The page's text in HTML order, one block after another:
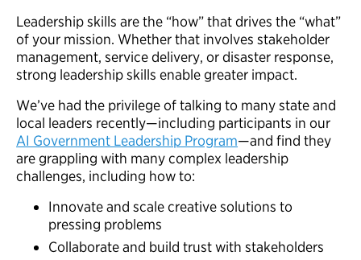
Leadership skills are the “how” that drives the “what”
of your mission. Whether that involves stakeholder
management, service delivery, or disaster response,
strong leadership skills enable greater impact.
We’ve had the privilege of talking to many state and
local leaders recently—including participants in our
AI Government Leadership Program—and find they
are grappling with many complex leadership
challenges, including how to:
Innovate and scale creative solutions to
pressing problems
Collaborate and build trust with stakeholders